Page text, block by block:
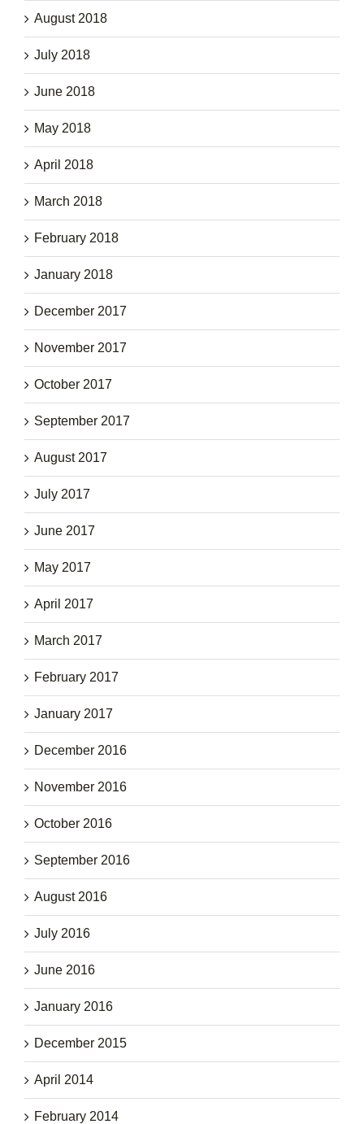
August 2018
July 2018
June 2018
May 2018
April 2018
March 2018
February 2018
January 2018
December 2017
November 2017
October 2017
September 2017
August 2017
July 2017
June 2017
May 2017
April 2017
March 2017
February 2017
January 2017
December 2016
November 2016
October 2016
September 2016
August 2016
July 2016
June 2016
January 2016
December 2015
April 2014
February 2014